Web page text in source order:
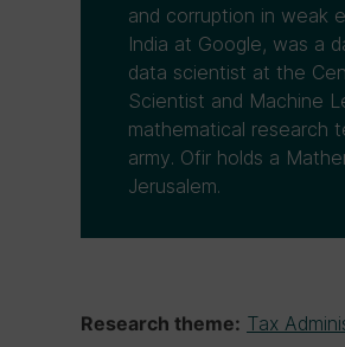
and corruption in weak
India at Google, was a
data scientist at the
Scientist and Machine
mathematical research
army. Ofir holds a
Jerusalem.
Research theme: Tax